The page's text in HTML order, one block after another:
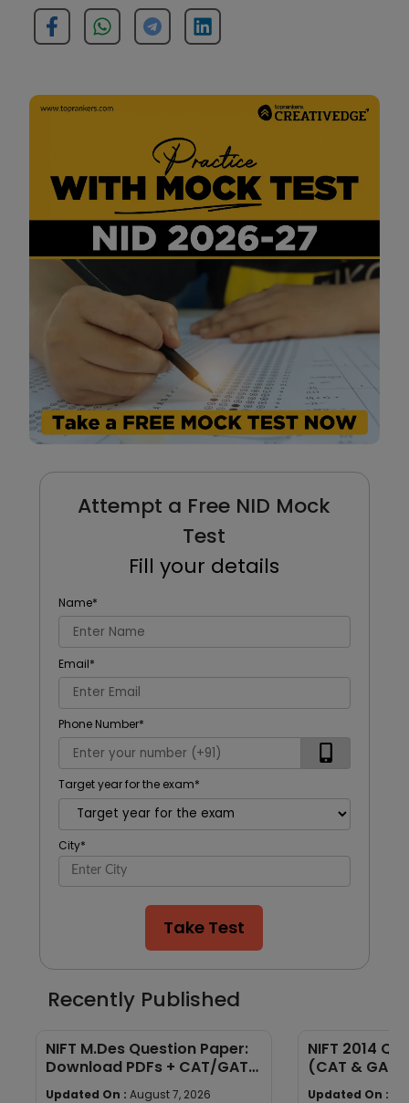
Attempt a Free NID Mock
Test
Fill your details
Name*
Email*
Phone Number*
Target year for the exam*
City*
Take Test
Recently Published
NIFT M.Des Question Paper:
Download PDFs + CAT/GAT
Exam Pattern
Updated On : August 7, 2026
NIFT 2014
(CAT &
Section-
Updated On :